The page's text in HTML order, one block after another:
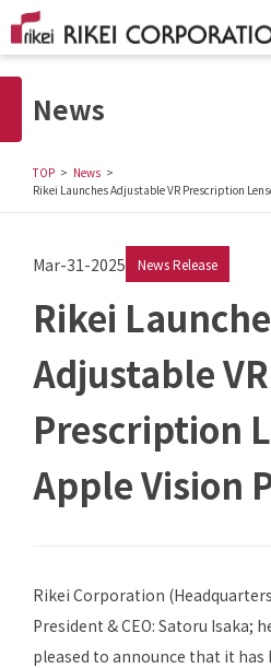
News
TOP
News
Rikei Launches Adjustable VR Prescription
Mar-31-2025 News Release
Rikei
Adjustable VR
Prescription
Apple Vision
Rikei Corporation
President & CEO: Satoru Isaka;
pleased to announce that it